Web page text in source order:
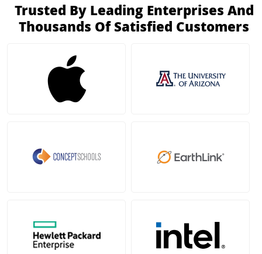
Trusted By Leading Enterprises And
Thousands Of Satisfied Customers